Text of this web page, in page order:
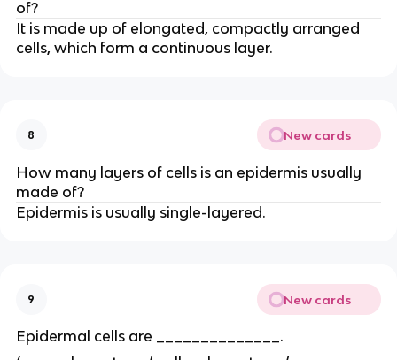
of?
It is made up of elongated, compactly arranged
cells, which form a continuous layer.
8 New cards
How many layers of cells is an epidermis usually
made of?
Epidermis is usually single-layered.
9 New cards
Epidermal cells are ______________.